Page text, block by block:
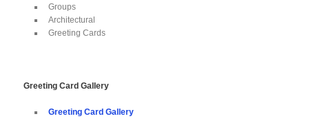
Groups
Architectural
Greeting Cards
Greeting Card Gallery
Greeting Card Gallery